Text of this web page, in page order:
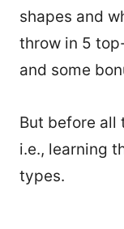
shapes and
throw in 5
and some
But before all
i.e., learning
types.